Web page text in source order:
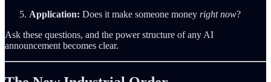
Application: Does it make someone money right now?
Ask these questions, and the power structure of any AI
announcement becomes clear.